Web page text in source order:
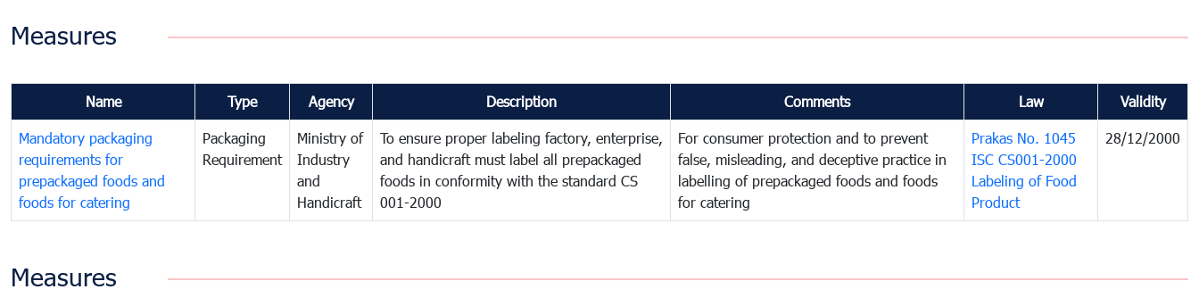
Measures
Name Type Agency Description Comments Law Validity
Mandatory packaging
requirements for
prepackaged foods and
foods for catering
Packaging
Requirement
Ministry of
Industry
and
Handicraft
To ensure proper labeling factory, enterprise,
and handicraft must label all prepackaged
foods in conformity with the standard CS
001-2000
For consumer protection and to prevent
false, misleading, and deceptive practice in
labelling of prepackaged foods and foods
for catering
Prakas No. 1045
ISC CS001-2000
Labeling of Food
Product
28/12/2000
Measures